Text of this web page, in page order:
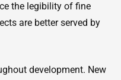
the legibility of fine
are better served by
development. New